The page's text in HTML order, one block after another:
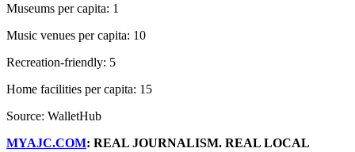
Museums per capita: 1
Music venues per capita: 10
Recreation-friendly: 5
Home facilities per capita: 15
Source: WalletHub
MYAJC.COM: REAL JOURNALISM. REAL LOCAL